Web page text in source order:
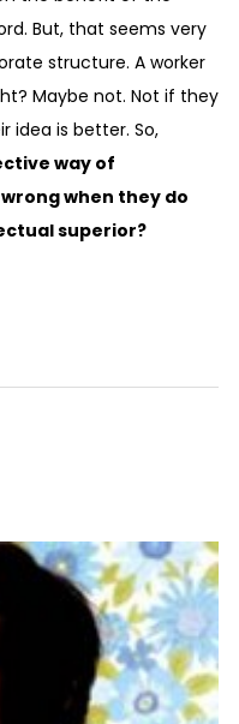
But, that seems very
structure. A worker
Maybe not. Not if they
idea is better. So,
way of
when they do
superior?